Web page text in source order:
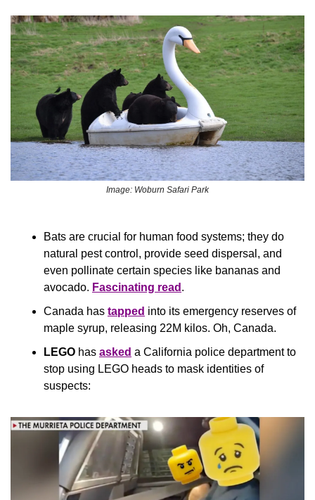
Image: Woburn Safari Park
Bats are crucial for human food systems; they do
natural pest control, provide seed dispersal, and
even pollinate certain species like bananas and
avocado. Fascinating read .
Canada has tapped into its emergency reserves of
maple syrup, releasing 22M kilos. Oh, Canada.
LEGO has asked a California police department to
stop using LEGO heads to mask identities of
suspects: